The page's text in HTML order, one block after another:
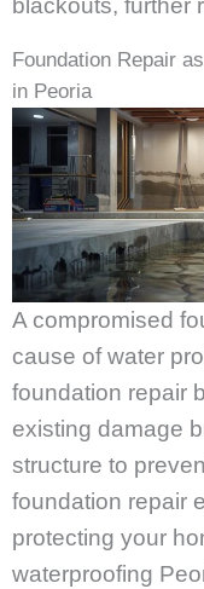
blackouts, further
Foundation Repair
in Peoria
A compromised
cause of water
foundation repair
existing damage
structure to
foundation repair
protecting your
waterproofing